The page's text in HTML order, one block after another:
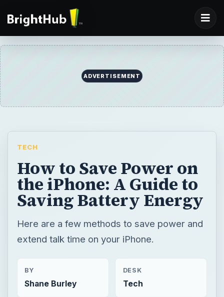
ADVERTISEMENT
TECH
How to Save Power on
the iPhone: A Guide to
Saving Battery Energy
Here are a few methods to save power and
extend talk time on your iPhone.
BY
Shane Burley
DESK
Tech